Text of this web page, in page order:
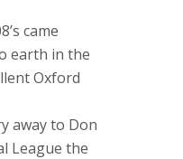
came
earth in the
Oxford
away to Don
League the